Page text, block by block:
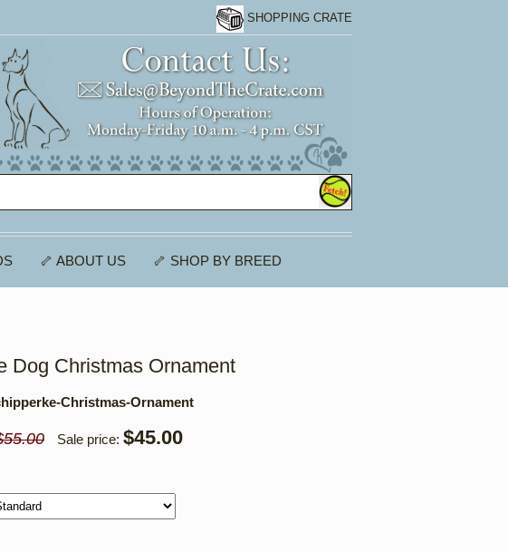
SHOPPING CRATE
🦴 ABOUT US 🦴 SHOP BY BREED
Dog Christmas Ornament
Christmas-Ornament
Sale price: $45.00